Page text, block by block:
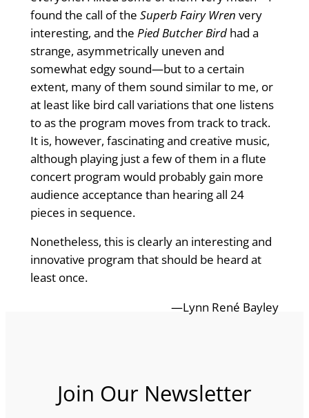
found the call of the Superb Fairy Wren very
interesting, and the Pied Butcher Bird had a
strange, asymmetrically uneven and
somewhat edgy sound—but to a certain
extent, many of them sound similar to me, or
at least like bird call variations that one listens
to as the program moves from track to track.
It is, however, fascinating and creative music,
although playing just a few of them in a flute
concert program would probably gain more
audience acceptance than hearing all 24
pieces in sequence.
Nonetheless, this is clearly an interesting and
innovative program that should be heard at
least once.
—Lynn René Bayley
Join Our Newsletter